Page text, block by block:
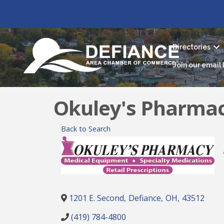
Directories
Join our email
Okuley's
Back to Search
1201 E. Second, Defiance, OH, 43512
(419) 784-4800